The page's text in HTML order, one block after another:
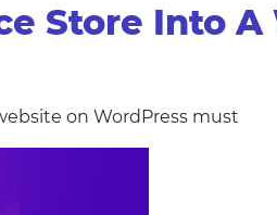
Store Into
on WordPress must